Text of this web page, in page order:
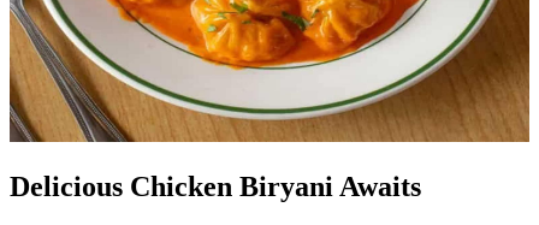
Delicious Chicken Biryani Awaits